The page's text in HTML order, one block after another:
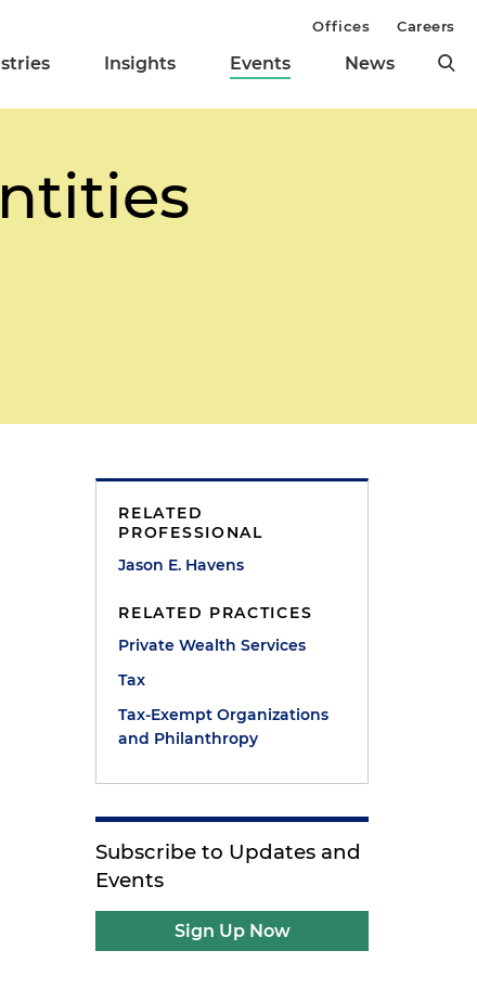
Insights Events News
Offices Careers
RELATED
PROFESSIONAL
Jason E. Havens
RELATED PRACTICES
Private Wealth Services
Tax
Tax-Exempt Organizations
and Philanthropy
Subscribe to Updates and
Events
Sign Up Now